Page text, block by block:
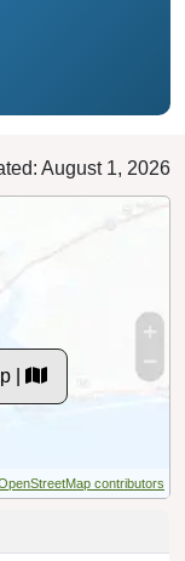
August 1, 2026
|
contributors